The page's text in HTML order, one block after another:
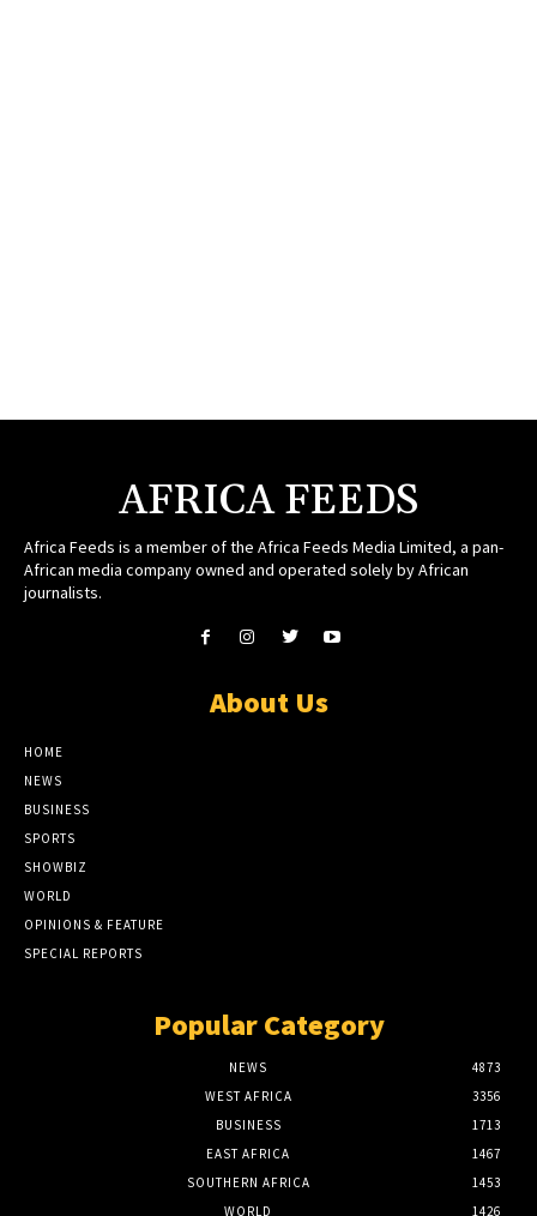
AFRICA FEEDS
Africa Feeds is a member of the Africa Feeds Media Limited, a pan-
African media company owned and operated solely by African
journalists.
About Us
HOME
NEWS
BUSINESS
SPORTS
SHOWBIZ
WORLD
OPINIONS & FEATURE
SPECIAL REPORTS
Popular Category
NEWS
4873
WEST AFRICA
3356
BUSINESS
1713
EAST AFRICA
1467
SOUTHERN AFRICA
1453
WORLD
1426